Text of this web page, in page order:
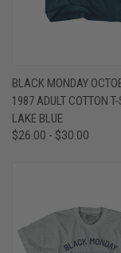
BLACK MONDAY
1987 ADULT COTTON
LAKE BLUE
$26.00 - $30.00